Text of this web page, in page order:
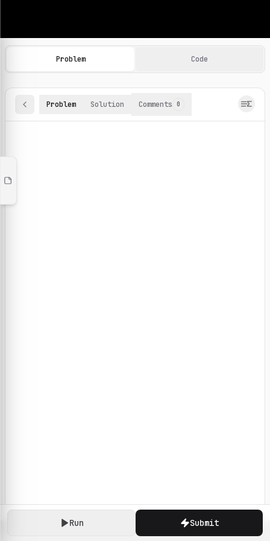
Machine Learning Practice Problems
Browse and solve 100+ machine learning coding
Run Submit
Problem Code
Problem Solution Comments 0